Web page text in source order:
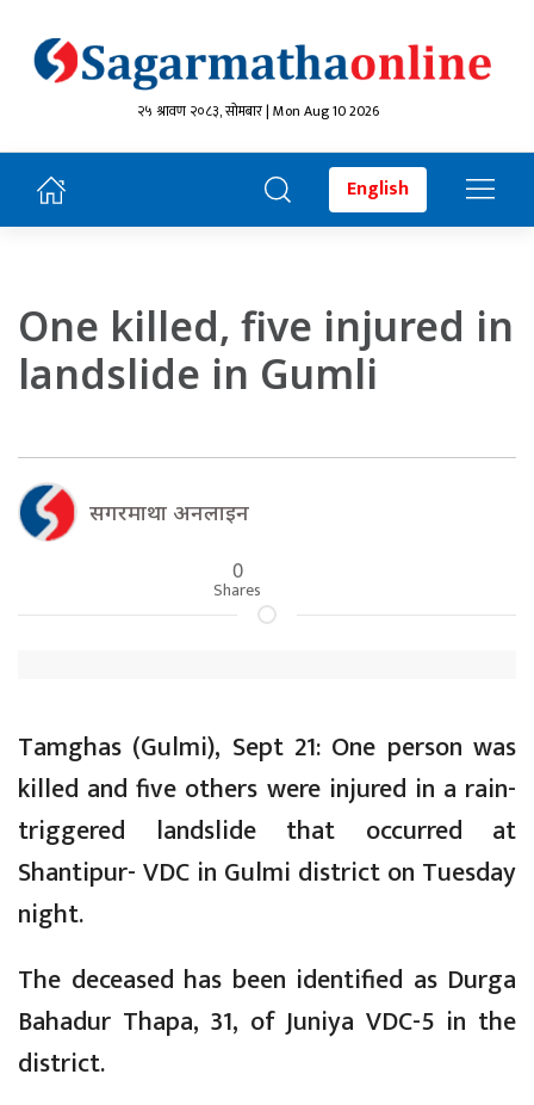
२५ श्रावण २०८३, सोमबार | Mon Aug 10 2026
English
One killed, five injured in
landslide in Gumli
सगरमाथा अनलाइन
0
Shares
Tamghas (Gulmi), Sept 21: One person was
killed and five others were injured in a rain-
triggered landslide that occurred at
Shantipur- VDC in Gulmi district on Tuesday
night.
The deceased has been identified as Durga
Bahadur Thapa, 31, of Juniya VDC-5 in the
district.